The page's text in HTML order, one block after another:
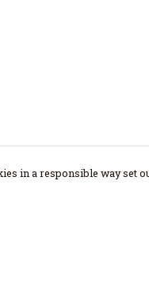
in a responsible way set